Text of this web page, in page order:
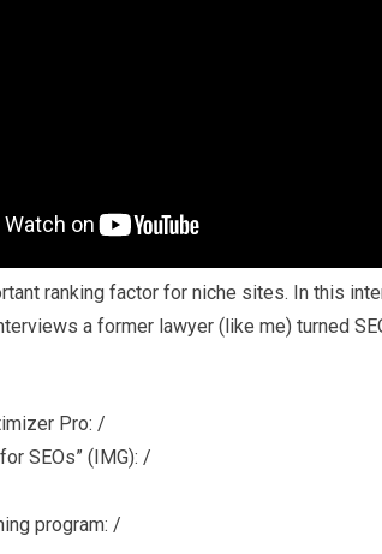
ranking factor for niche sites. In this
a former lawyer (like me) turned
Pro: /
SEOs” (IMG): /
program: /